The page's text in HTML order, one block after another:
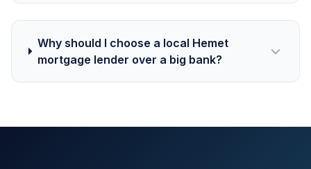
Why should I choose a local Hemet
mortgage lender over a big bank?